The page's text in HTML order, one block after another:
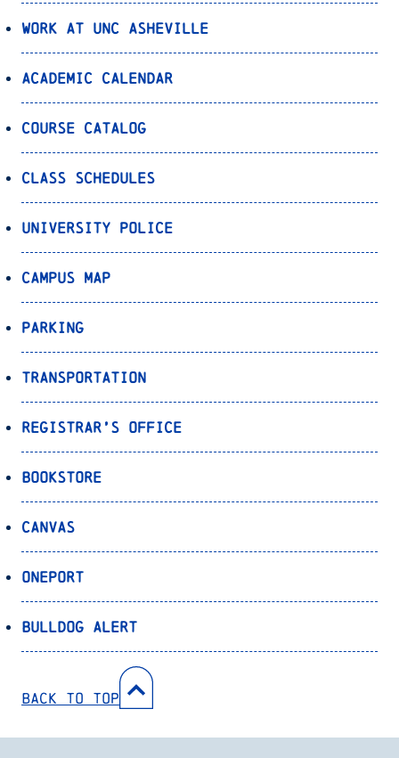
Work at UNC Asheville
Academic Calendar
Course Catalog
Class Schedules
University Police
Campus Map
Parking
Transportation
Registrar’s Office
Bookstore
Canvas
OnePort
Bulldog Alert
Back to Top